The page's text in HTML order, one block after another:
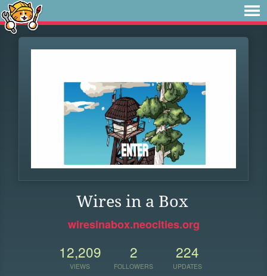
Wires in a Box
wiresinabox.neocities.org
12,209
VIEWS
2
FOLLOWERS
224
UPDATES